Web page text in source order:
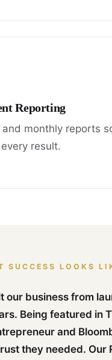
Reporting
and monthly reports
result.
SUCCESS LOOKS
our business from
Being featured in
and
they needed. Our